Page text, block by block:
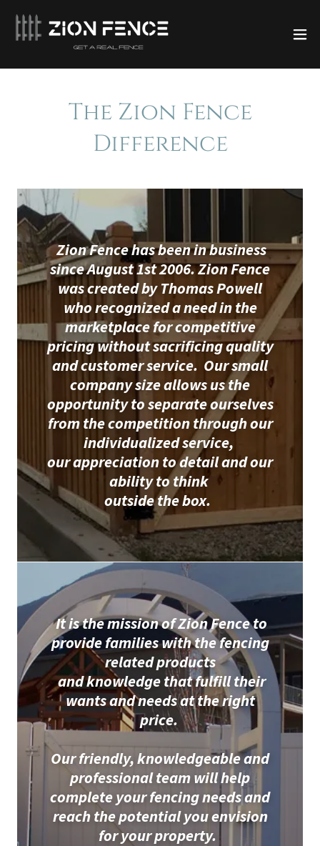
The Zion Fence
Difference
Zion Fence has been in business
since August 1st 2006. Zion Fence
was created by Thomas Powell
who recognized a need in the
marketplace for competitive
pricing without sacrificing quality
and customer service. Our small
company size allows us the
opportunity to separate ourselves
from the competition through our
individualized service,
our appreciation to detail and our
ability to think
outside the box.
It is the mission of Zion Fence to
provide families with the fencing
related products
and knowledge that fulfill their
wants and needs at the right
price.
Our friendly, knowledgeable and
professional team will help
complete your fencing needs and
reach the potential you envision
for your property.